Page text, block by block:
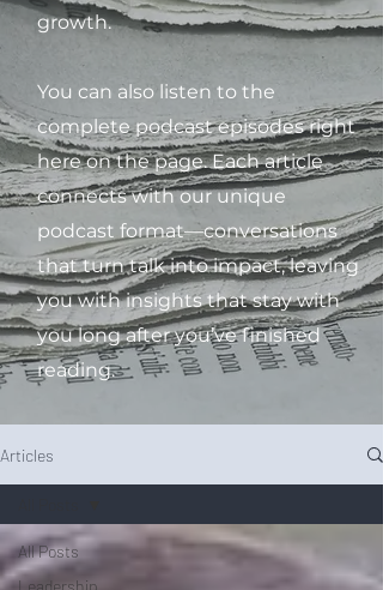
growth.
You can also listen to the
complete podcast episodes right
here on the page. Each article
connects with our unique
podcast format—conversations
that turn talk into impact, leaving
you with insights that stay with
you long after you’ve finished
reading.
Articles
All Posts
Leadership